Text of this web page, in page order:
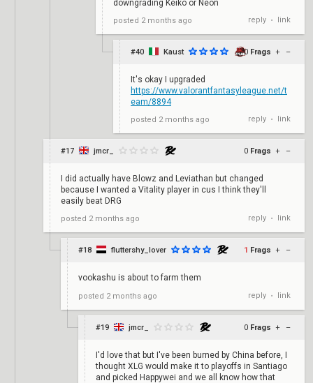
downgrading Keiko or Neon
posted 2 months ago reply • link
#40 Kaust 0 Frags + –
It's okay I upgraded
https://www.valorantfantasyleague.net/t
eam/8894
posted 2 months ago reply • link
#17 jmcr_ 0 Frags + –
I did actually have Blowz and Leviathan but changed
because I wanted a Vitality player in cus I think they'll
easily beat DRG
posted 2 months ago reply • link
#18 fluttershy_lover 1 Frags + –
vookashu is about to farm them
posted 2 months ago reply • link
#19 jmcr_ 0 Frags + –
I'd love that but I've been burned by China before, I
thought XLG would make it to playoffs in Santiago
and picked Happywei and we all know how that